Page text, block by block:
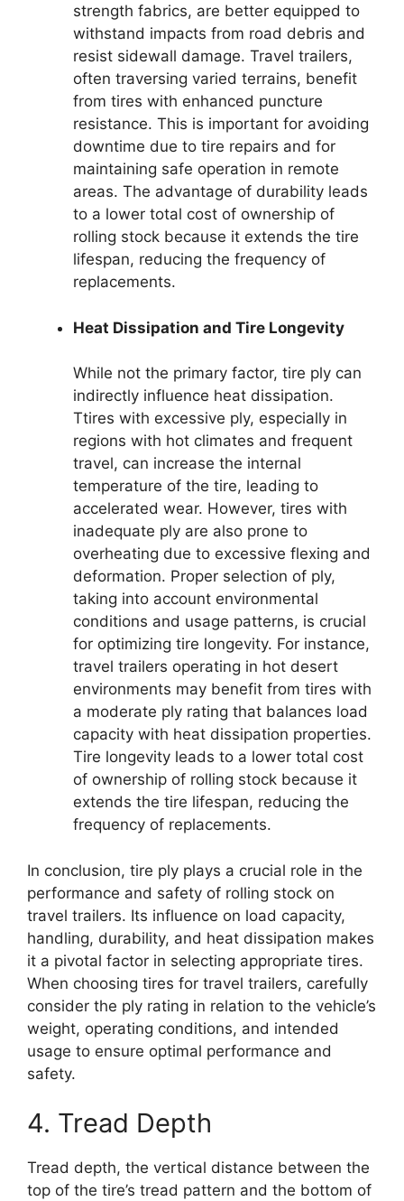
strength fabrics, are better equipped to
withstand impacts from road debris and
resist sidewall damage. Travel trailers,
often traversing varied terrains, benefit
from tires with enhanced puncture
resistance. This is important for avoiding
downtime due to tire repairs and for
maintaining safe operation in remote
areas. The advantage of durability leads
to a lower total cost of ownership of
rolling stock because it extends the tire
lifespan, reducing the frequency of
replacements.
Heat Dissipation and Tire Longevity
While not the primary factor, tire ply can
indirectly influence heat dissipation.
Ttires with excessive ply, especially in
regions with hot climates and frequent
travel, can increase the internal
temperature of the tire, leading to
accelerated wear. However, tires with
inadequate ply are also prone to
overheating due to excessive flexing and
deformation. Proper selection of ply,
taking into account environmental
conditions and usage patterns, is crucial
for optimizing tire longevity. For instance,
travel trailers operating in hot desert
environments may benefit from tires with
a moderate ply rating that balances load
capacity with heat dissipation properties.
Tire longevity leads to a lower total cost
of ownership of rolling stock because it
extends the tire lifespan, reducing the
frequency of replacements.
In conclusion, tire ply plays a crucial role in the
performance and safety of rolling stock on
travel trailers. Its influence on load capacity,
handling, durability, and heat dissipation makes
it a pivotal factor in selecting appropriate tires.
When choosing tires for travel trailers, carefully
consider the ply rating in relation to the vehicle’s
weight, operating conditions, and intended
usage to ensure optimal performance and
safety.
4. Tread Depth
Tread depth, the vertical distance between the
top of the tire’s tread pattern and the bottom of